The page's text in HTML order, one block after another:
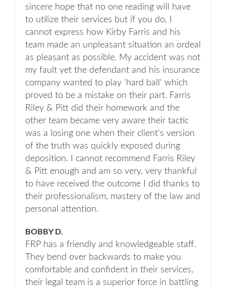
sincere hope that no one reading will have
to utilize their services but if you do, I
cannot express how Kirby Farris and his
team made an unpleasant situation an ordeal
as pleasant as possible. My accident was not
my fault yet the defendant and his insurance
company wanted to play 'hard ball' which
proved to be a mistake on their part. Farris
Riley & Pitt did their homework and the
other team became very aware their tactic
was a losing one when their client's version
of the truth was quickly exposed during
deposition. I cannot recommend Farris Riley
& Pitt enough and am so very, very thankful
to have received the outcome I did thanks to
their professionalism, mastery of the law and
personal attention.
BOBBY D.
FRP has a friendly and knowledgeable staff.
They bend over backwards to make you
comfortable and confident in their services,
their legal team is a superior force in battling